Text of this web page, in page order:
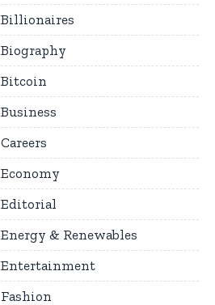
Billionaires
Biography
Bitcoin
Business
Careers
Economy
Editorial
Energy & Renewables
Entertainment
Fashion